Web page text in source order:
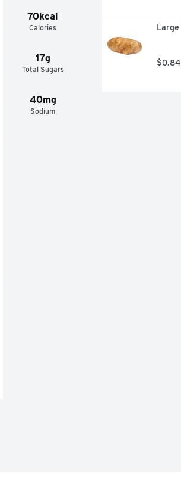
70kcal
Calories
17g
Total Sugars
40mg
Sodium